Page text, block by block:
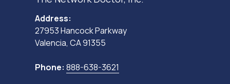
Address:
27953 Hancock Parkway
Valencia, CA 91355
Phone: 888-638-3621